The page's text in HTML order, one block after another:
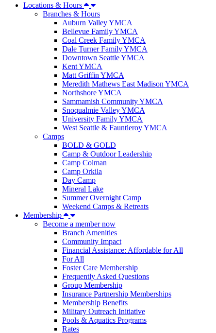
Locations & Hours
Branches & Hours
Auburn Valley YMCA
Bellevue Family YMCA
Coal Creek Family YMCA
Dale Turner Family YMCA
Downtown Seattle YMCA
Kent YMCA
Matt Griffin YMCA
Meredith Mathews East Madison YMCA
Northshore YMCA
Sammamish Community YMCA
Snoqualmie Valley YMCA
University Family YMCA
West Seattle & Fauntleroy YMCA
Camps
BOLD & GOLD
Camp & Outdoor Leadership
Camp Colman
Camp Orkila
Day Camp
Mineral Lake
Summer Overnight Camp
Weekend Camps & Retreats
Membership
Become a member now
Branch Amenities
Community Impact
Financial Assistance: Affordable for All
For All
Foster Care Membership
Frequently Asked Questions
Group Membership
Insurance Partnership Memberships
Membership Benefits
Military Outreach Initiative
Pools & Aquatics Programs
Rates